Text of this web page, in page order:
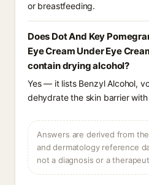
or breastfeeding.
Does Dot And Key
Eye Cream Under Eye
contain drying alcohol?
Yes — it lists Benzyl Alcohol,
dehydrate the skin barrier
Answers are derived from
and dermatology reference
not a diagnosis or a